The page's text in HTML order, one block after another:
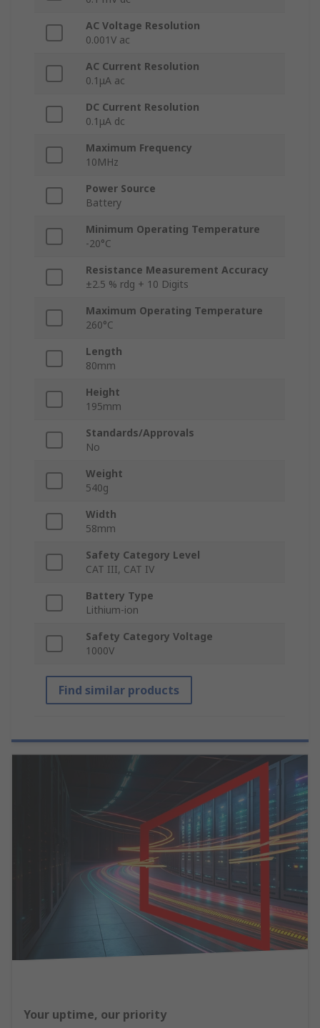
AC Voltage Resolution
0.001V ac
AC Current Resolution
0.1μA ac
DC Current Resolution
0.1μA dc
Maximum Frequency
10MHz
Power Source
Battery
Minimum Operating Temperature
-20°C
Resistance Measurement Accuracy
±2.5 % rdg + 10 Digits
Maximum Operating Temperature
260°C
Length
80mm
Height
195mm
Standards/Approvals
No
Weight
540g
Width
58mm
Safety Category Level
CAT III, CAT IV
Battery Type
Lithium-ion
Safety Category Voltage
1000V
Find similar products
Your uptime, our priority